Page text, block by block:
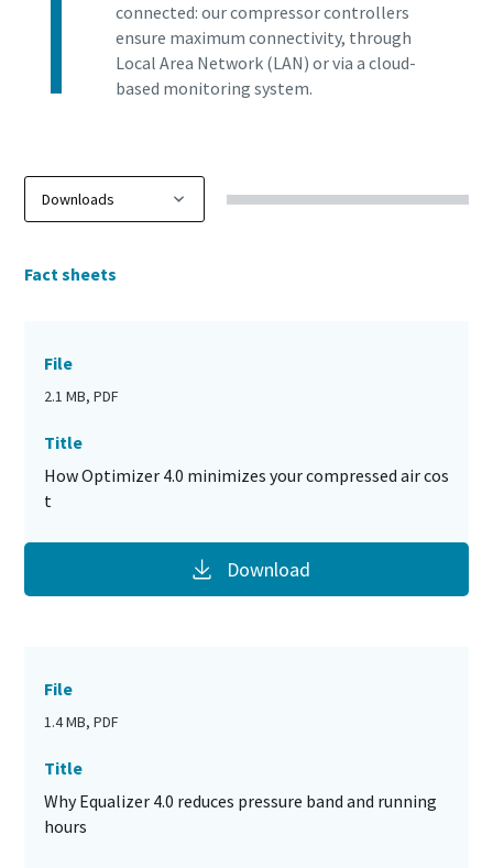
connected: our compressor controllers
ensure maximum connectivity, through
Local Area Network (LAN) or via a cloud-
based monitoring system.
Fact sheets
File
2.1 MB, PDF
Title
How Optimizer 4.0 minimizes your compressed air cos
t
Download
File
1.4 MB, PDF
Title
Why Equalizer 4.0 reduces pressure band and running
hours